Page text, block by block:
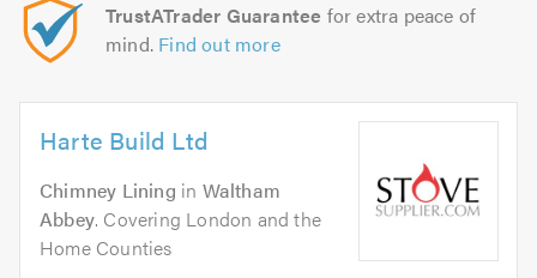
TrustATrader Guarantee for extra peace of
mind. Find out more
Harte Build Ltd
Chimney Lining in Waltham
Abbey. Covering London and the
Home Counties